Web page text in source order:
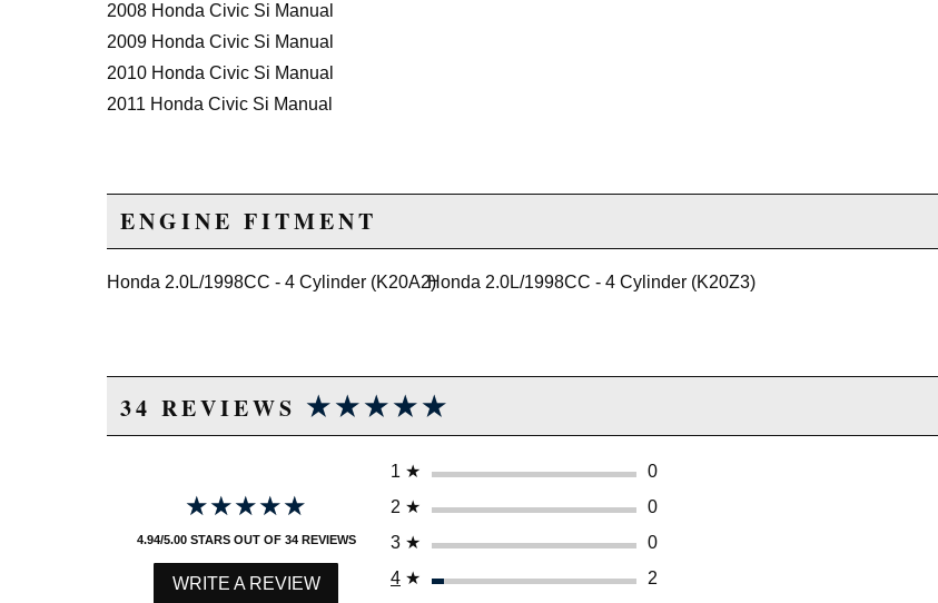
2008 Honda Civic Si Manual
2009 Honda Civic Si Manual
2010 Honda Civic Si Manual
2011 Honda Civic Si Manual
ENGINE FITMENT
Honda 2.0L/1998CC - 4 Cylinder (K20A2)Honda 2.0L/1998CC - 4 Cylinder (K20Z3)
34 REVIEWS ★★★★★
★★★★★
★★★★★
★★★★★
4.94/5.00 STARS OUT OF 34 REVIEWS
WRITE A REVIEW
1 ★
0
2 ★
0
3 ★
0
4 ★
2